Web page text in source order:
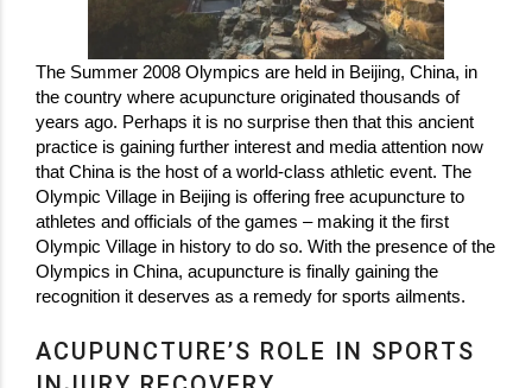
The Summer 2008 Olympics are held in Beijing, China, in
the country where acupuncture originated thousands of
years ago. Perhaps it is no surprise then that this ancient
practice is gaining further interest and media attention now
that China is the host of a world-class athletic event. The
Olympic Village in Beijing is offering free acupuncture to
athletes and officials of the games – making it the first
Olympic Village in history to do so. With the presence of the
Olympics in China, acupuncture is finally gaining the
recognition it deserves as a remedy for sports ailments.
ACUPUNCTURE’S ROLE IN SPORTS